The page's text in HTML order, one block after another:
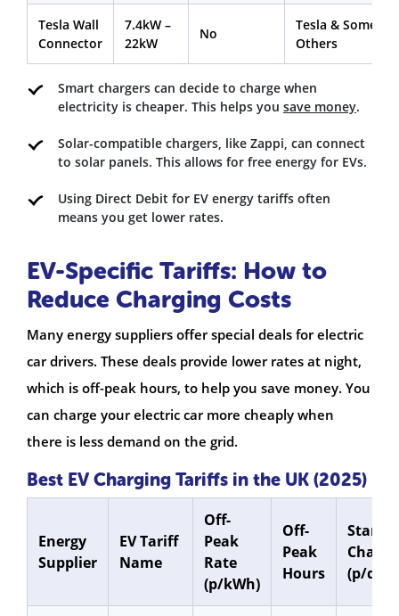
Tesla Wall
Connector
7.4kW –
22kW
No
Tesla & Some
Others
Smart chargers can decide to charge when
electricity is cheaper. This helps you save money.
Solar-compatible chargers, like Zappi, can connect
to solar panels. This allows for free energy for EVs.
Using Direct Debit for EV energy tariffs often
means you get lower rates.
EV-Specific Tariffs: How to
Reduce Charging Costs
Many energy suppliers offer special deals for electric
car drivers. These deals provide lower rates at night,
which is off-peak hours, to help you save money. You
can charge your electric car more cheaply when
there is less demand on the grid.
Best EV Charging Tariffs in the UK (2025)
Energy
Supplier
EV Tariff
Name
Off-
Peak
Rate
(p/kWh)
Off-
Peak
Hours
Charge
(p/day)